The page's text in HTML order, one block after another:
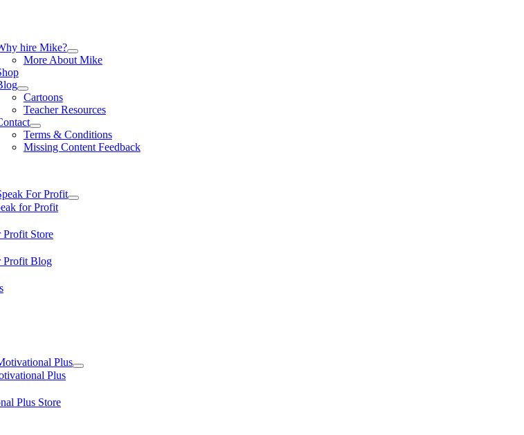
hire Mike?
More About Mike
Cartoons
Teacher Resources
Terms & Conditions
Missing Content Feedback
For Profit
for Profit
Profit Store
Profit Blog
Plus
Plus
Plus Store